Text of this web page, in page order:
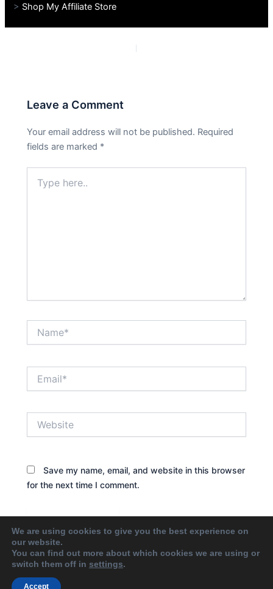
> Shop My Affiliate Store
Leave a Comment
Your email address will not be published. Required
fields are marked *
here..
Save my name, email, and website in this browser
for the next time I comment.
We are using cookies to give you the best experience on
our website.
You can find out more about which cookies we are using or
switch them off in settings.
Accept